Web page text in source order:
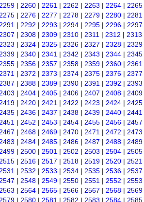
2259 | 2260 | 2261 | 2262 | 2263 | 2264 | 2265
2275 | 2276 | 2277 | 2278 | 2279 | 2280 | 2281
2291 | 2292 | 2293 | 2294 | 2295 | 2296 | 2297
2307 | 2308 | 2309 | 2310 | 2311 | 2312 | 2313
2323 | 2324 | 2325 | 2326 | 2327 | 2328 | 2329
2339 | 2340 | 2341 | 2342 | 2343 | 2344 | 2345
2355 | 2356 | 2357 | 2358 | 2359 | 2360 | 2361
2371 | 2372 | 2373 | 2374 | 2375 | 2376 | 2377
2387 | 2388 | 2389 | 2390 | 2391 | 2392 | 2393
2403 | 2404 | 2405 | 2406 | 2407 | 2408 | 2409
2419 | 2420 | 2421 | 2422 | 2423 | 2424 | 2425
2435 | 2436 | 2437 | 2438 | 2439 | 2440 | 2441
2451 | 2452 | 2453 | 2454 | 2455 | 2456 | 2457
2467 | 2468 | 2469 | 2470 | 2471 | 2472 | 2473
2483 | 2484 | 2485 | 2486 | 2487 | 2488 | 2489
2499 | 2500 | 2501 | 2502 | 2503 | 2504 | 2505
2515 | 2516 | 2517 | 2518 | 2519 | 2520 | 2521
2531 | 2532 | 2533 | 2534 | 2535 | 2536 | 2537
2547 | 2548 | 2549 | 2550 | 2551 | 2552 | 2553
2563 | 2564 | 2565 | 2566 | 2567 | 2568 | 2569
2579 | 2580 | 2581 | 2582 | 2583 | 2584 | 2585